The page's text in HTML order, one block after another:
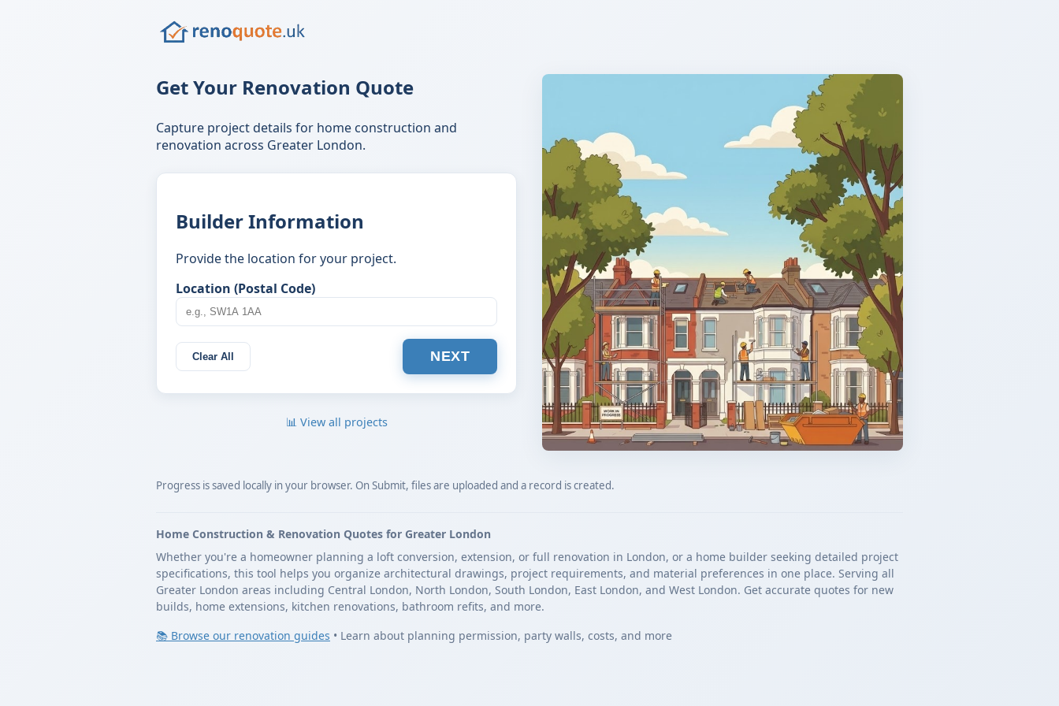
Get Your Renovation Quote
Capture project details for home construction and
renovation across Greater London.
Builder Information
Provide the location for your project.
Location (Postal Code)
Clear All NEXT
📊 View all projects
Progress is saved locally in your browser. On Submit, files are uploaded and a record is created.
Home Construction & Renovation Quotes for Greater London
Whether you're a homeowner planning a loft conversion, extension, or full renovation in London, or a home builder seeking detailed project
specifications, this tool helps you organize architectural drawings, project requirements, and material preferences in one place. Serving all
Greater London areas including Central London, North London, South London, East London, and West London. Get accurate quotes for new
builds, home extensions, kitchen renovations, bathroom refits, and more.
📚 Browse our renovation guides • Learn about planning permission, party walls, costs, and more